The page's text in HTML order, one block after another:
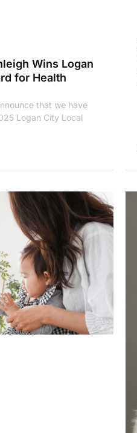
Wins Logan
for Health
that we have
Logan City Local